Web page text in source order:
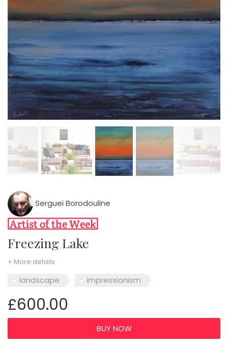
Serguei Borodouline
Freezing Lake
+ More details
landscape impressionism
£600.00